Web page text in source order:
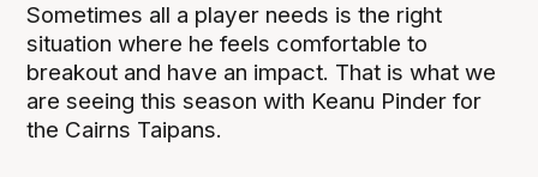
Sometimes all a player needs is the right
situation where he feels comfortable to
breakout and have an impact. That is what we
are seeing this season with Keanu Pinder for
the Cairns Taipans.